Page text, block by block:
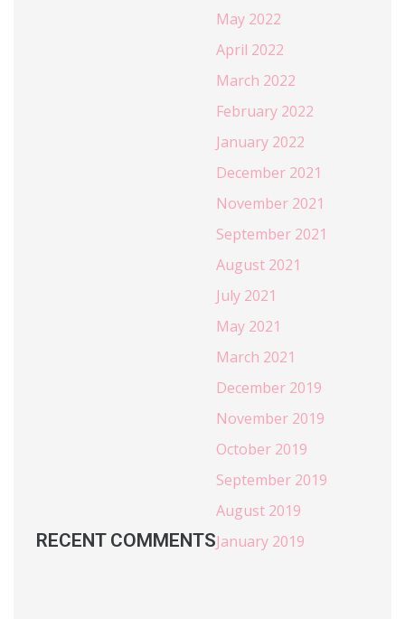
RECENT COMMENTS
May 2022
April 2022
March 2022
February 2022
January 2022
December 2021
November 2021
September 2021
August 2021
July 2021
May 2021
March 2021
December 2019
November 2019
October 2019
September 2019
August 2019
January 2019